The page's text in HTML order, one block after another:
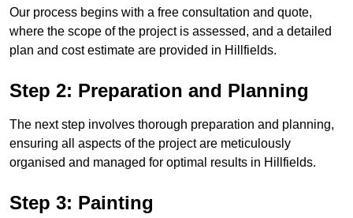
Our process begins with a free consultation and quote,
where the scope of the project is assessed, and a detailed
plan and cost estimate are provided in Hillfields.
Step 2: Preparation and Planning
The next step involves thorough preparation and planning,
ensuring all aspects of the project are meticulously
organised and managed for optimal results in Hillfields.
Step 3: Painting